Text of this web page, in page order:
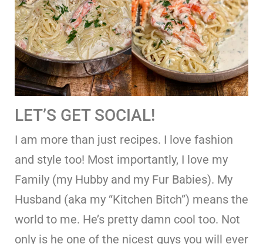
LET’S GET SOCIAL!
I am more than just recipes. I love fashion
and style too! Most importantly, I love my
Family (my Hubby and my Fur Babies). My
Husband (aka my “Kitchen Bitch”) means the
world to me. He’s pretty damn cool too. Not
only is he one of the nicest guys you will ever